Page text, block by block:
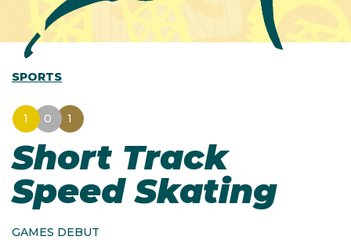
SPORTS
1 0 1
Short Track
Speed Skating
GAMES DEBUT